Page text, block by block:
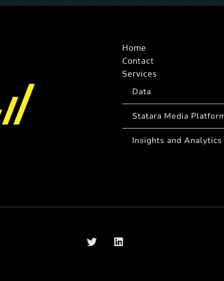
Home
Contact
Services
Data
Statara Media
Insights and Analytics